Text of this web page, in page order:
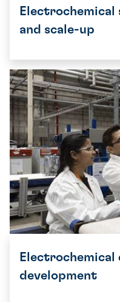
and scale-up
Electrochemical
development